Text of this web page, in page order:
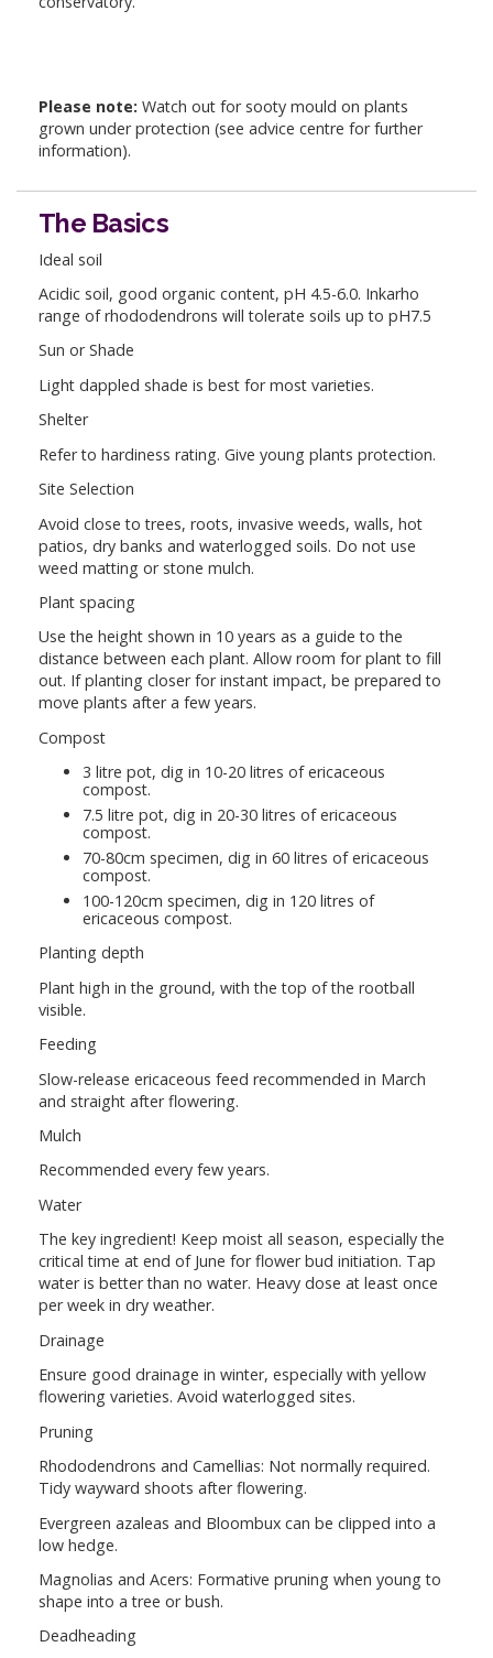
Please note: Watch out for sooty mould on plants
grown under protection (see advice centre for further
information).
The Basics
Ideal soil
Acidic soil, good organic content, pH 4.5-6.0. Inkarho
range of rhododendrons will tolerate soils up to pH7.5
Sun or Shade
Light dappled shade is best for most varieties.
Shelter
Refer to hardiness rating. Give young plants protection.
Site Selection
Avoid close to trees, roots, invasive weeds, walls, hot
patios, dry banks and waterlogged soils. Do not use
weed matting or stone mulch.
Plant spacing
Use the height shown in 10 years as a guide to the
distance between each plant. Allow room for plant to fill
out. If planting closer for instant impact, be prepared to
move plants after a few years.
Compost
3 litre pot, dig in 10-20 litres of ericaceous
compost.
7.5 litre pot, dig in 20-30 litres of ericaceous
compost.
70-80cm specimen, dig in 60 litres of ericaceous
compost.
100-120cm specimen, dig in 120 litres of
ericaceous compost.
Planting depth
Plant high in the ground, with the top of the rootball
visible.
Feeding
Slow-release ericaceous feed recommended in March
and straight after flowering.
Mulch
Recommended every few years.
Water
The key ingredient! Keep moist all season, especially the
critical time at end of June for flower bud initiation. Tap
water is better than no water. Heavy dose at least once
per week in dry weather.
Drainage
Ensure good drainage in winter, especially with yellow
flowering varieties. Avoid waterlogged sites.
Pruning
Rhododendrons and Camellias: Not normally required.
Tidy wayward shoots after flowering.
Evergreen azaleas and Bloombux can be clipped into a
low hedge.
Magnolias and Acers: Formative pruning when young to
shape into a tree or bush.
Deadheading